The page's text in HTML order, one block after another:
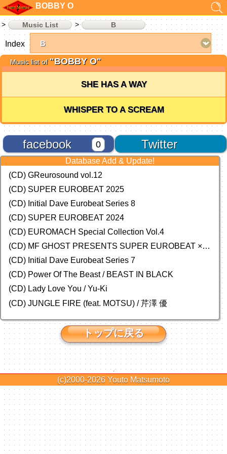
BOBBY O
Music List B
Music list of "BOBBY O"
SHE HAS A WAY
WHISPER TO A SCREAM
Twitter
facebook 0
Index
Database Add & Update!
(CD) GReurosound vol.12
(CD) SUPER EUROBEAT 2025
(CD) Initial Dave Eurobeat Series 8
(CD) SUPER EUROBEAT 2024
(CD) EUROMACH Special Collection Vol.4
(CD) MF GHOST PRESENTS SUPER EUROBEAT × ORIGINAL SOUNDTRACK NEW COLLECTION
(CD) Initial Dave Eurobeat Series 7
(CD) Power Of The Beast / BEAST IN BLACK
(CD) Lady Love You / Yu-Ki
(CD) JUNGLE FIRE (feat. MOTSU) / 芹澤 優
トップに戻る
(c)2000-2026 Youto Matsumoto